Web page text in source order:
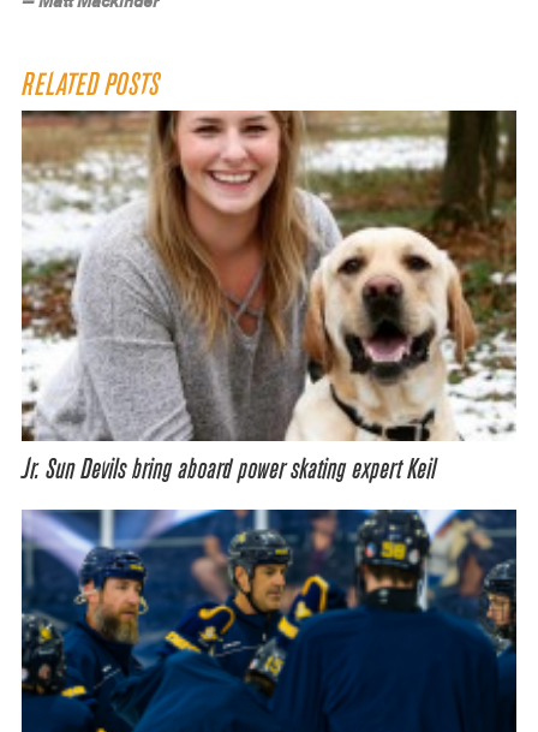
RELATED POSTS
Jr. Sun Devils bring aboard power skating expert Keil